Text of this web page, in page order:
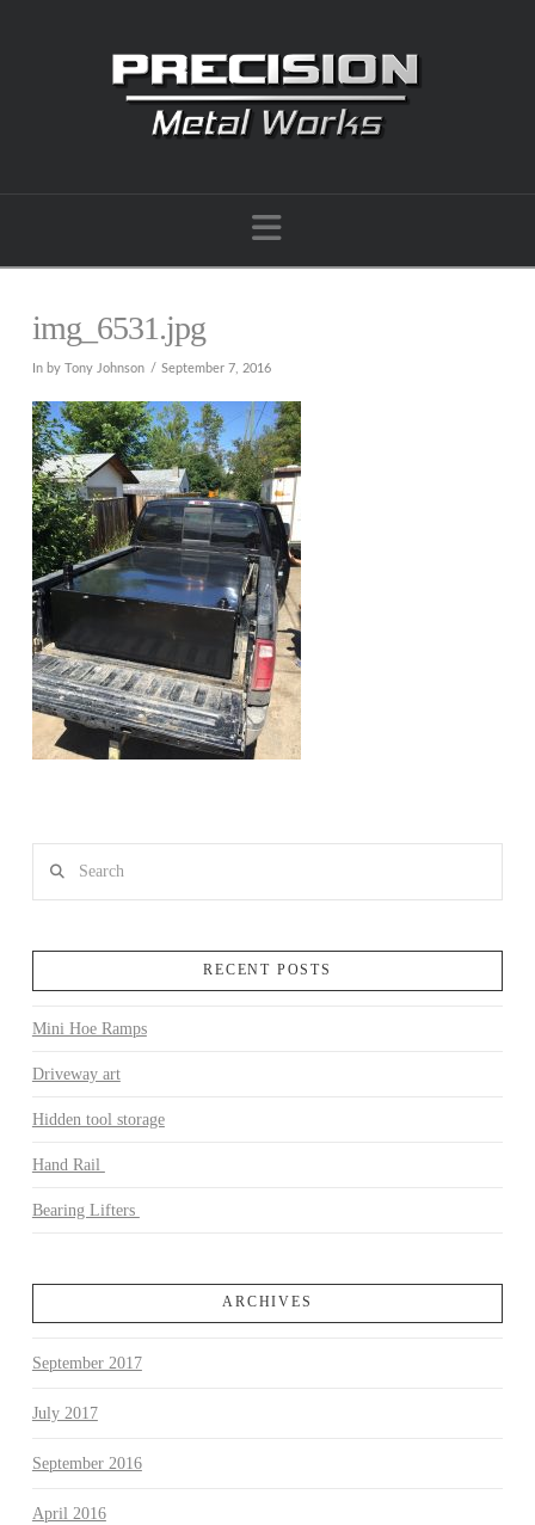
Navigation
img_6531.jpg
In by Tony Johnson September 7, 2016
RECENT POSTS
Mini Hoe Ramps
Driveway art
Hidden tool storage
Hand Rail
Bearing Lifters
ARCHIVES
September 2017
July 2017
September 2016
April 2016